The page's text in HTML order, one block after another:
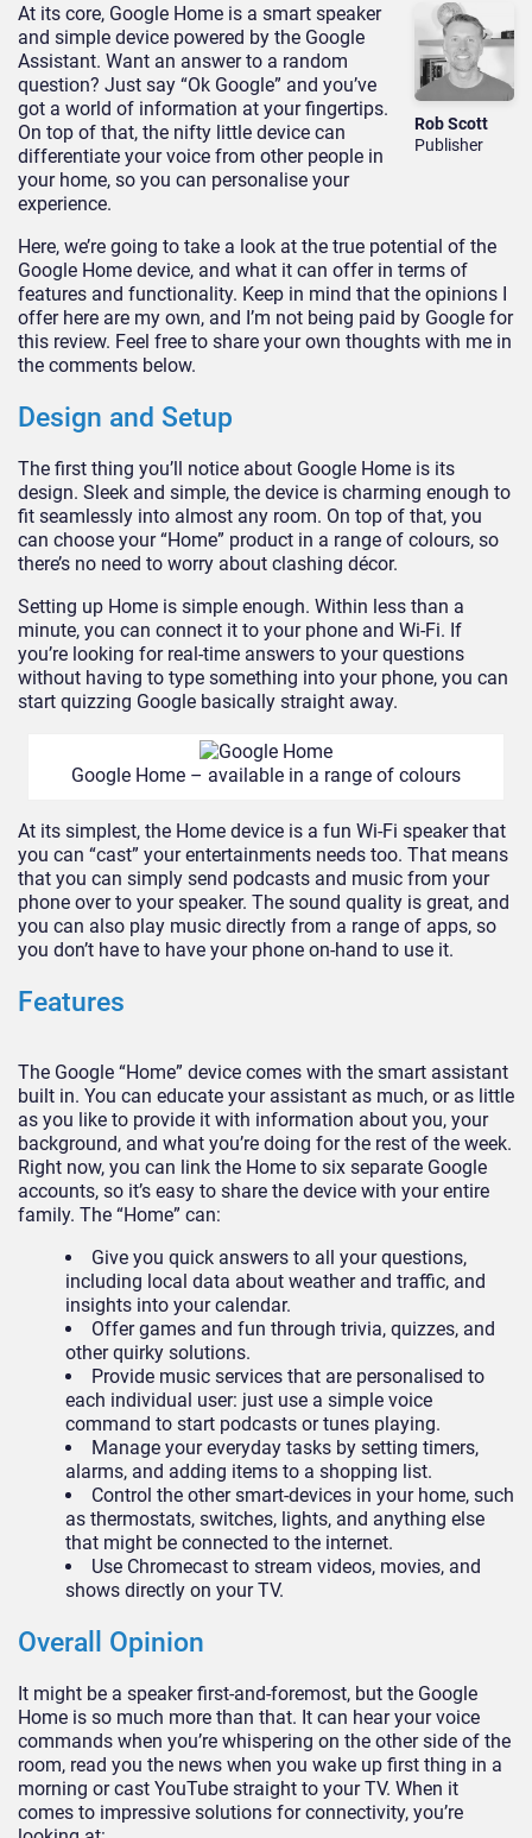
Rob Scott
Publisher
At its core, Google Home is a smart speaker
and simple device powered by the Google
Assistant. Want an answer to a random
question? Just say “Ok Google” and you’ve
got a world of information at your fingertips.
On top of that, the nifty little device can
differentiate your voice from other people in
your home, so you can personalise your
experience.
Here, we’re going to take a look at the true potential of the
Google Home device, and what it can offer in terms of
features and functionality. Keep in mind that the opinions I
offer here are my own, and I’m not being paid by Google for
this review. Feel free to share your own thoughts with me in
the comments below.
Design and Setup
The first thing you’ll notice about Google Home is its
design. Sleek and simple, the device is charming enough to
fit seamlessly into almost any room. On top of that, you
can choose your “Home” product in a range of colours, so
there’s no need to worry about clashing décor.
Setting up Home is simple enough. Within less than a
minute, you can connect it to your phone and Wi-Fi. If
you’re looking for real-time answers to your questions
without having to type something into your phone, you can
start quizzing Google basically straight away.
Google Home – available in a range of colours
At its simplest, the Home device is a fun Wi-Fi speaker that
you can “cast” your entertainments needs too. That means
that you can simply send podcasts and music from your
phone over to your speaker. The sound quality is great, and
you can also play music directly from a range of apps, so
you don’t have to have your phone on-hand to use it.
Features
The Google “Home” device comes with the smart assistant
built in. You can educate your assistant as much, or as little
as you like to provide it with information about you, your
background, and what you’re doing for the rest of the week.
Right now, you can link the Home to six separate Google
accounts, so it’s easy to share the device with your entire
family. The “Home” can:
Give you quick answers to all your questions,
including local data about weather and traffic, and
insights into your calendar.
Offer games and fun through trivia, quizzes, and
other quirky solutions.
Provide music services that are personalised to
each individual user: just use a simple voice
command to start podcasts or tunes playing.
Manage your everyday tasks by setting timers,
alarms, and adding items to a shopping list.
Control the other smart-devices in your home, such
as thermostats, switches, lights, and anything else
that might be connected to the internet.
Use Chromecast to stream videos, movies, and
shows directly on your TV.
Overall Opinion
It might be a speaker first-and-foremost, but the Google
Home is so much more than that. It can hear your voice
commands when you’re whispering on the other side of the
room, read you the news when you wake up first thing in a
morning or cast YouTube straight to your TV. When it
comes to impressive solutions for connectivity, you’re